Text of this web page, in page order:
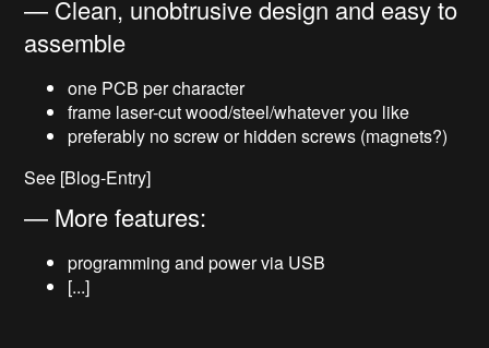
— Clean, unobtrusive design and easy to
assemble
one PCB per character
frame laser-cut wood/steel/whatever you like
preferably no screw or hidden screws (magnets?)
See [Blog-Entry]
— More features:
programming and power via USB
[...]